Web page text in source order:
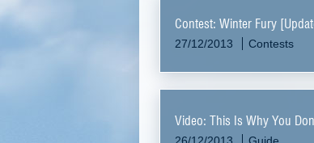
Contest: Winter Fury
27/12/2013 Contests
Video: This Is Why You
26/12/2013 Guide